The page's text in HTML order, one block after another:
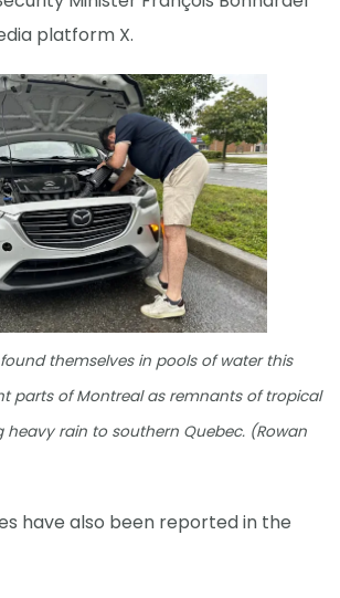
platform X.
themselves in pools of water this
parts of Montreal as remnants of tropical
heavy rain to southern Quebec. (Rowan
have also been reported in the